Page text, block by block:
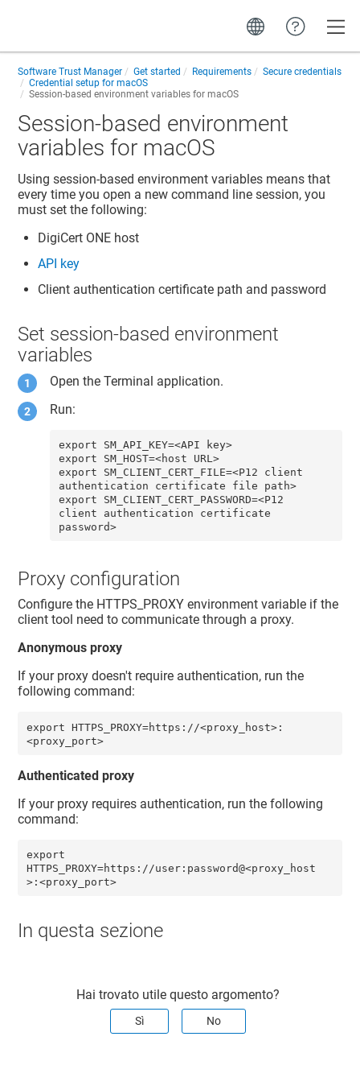
Software Trust Manager Get started Requirements
Secure credentials
Credential setup for macOS
Session-based environment variables for macOS
Session-based environment
variables for macOS
Using session-based environment variables means that
every time you open a new command line session, you
must set the following:
DigiCert ONE host
API key
Client authentication certificate path and password
Set session-based environment
variables
Open the Terminal application.
Run:
export SM_API_KEY=<API key>
export SM_HOST=<host URL>
export SM_CLIENT_CERT_FILE=<P12 client
authentication certificate file path>
export SM_CLIENT_CERT_PASSWORD=<P12
client authentication certificate
password>
Proxy configuration
Configure the HTTPS_PROXY environment variable if the
client tool need to communicate through a proxy.
Anonymous proxy
If your proxy doesn't require authentication, run the
following command:
export HTTPS_PROXY=https://<proxy_host>:
<proxy_port>
Authenticated proxy
If your proxy requires authentication, run the following
command:
export
HTTPS_PROXY=https://user:password@<proxy_host
>:<proxy_port>
In questa sezione
Hai trovato utile questo argomento?
Sì No